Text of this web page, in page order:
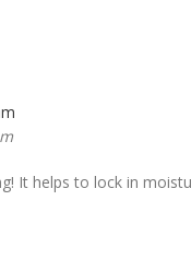
It helps to lock in